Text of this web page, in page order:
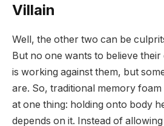
Villain
Well, the other two can be
But no one wants to believe
is working against them, but
are. So, traditional memory
at one thing: holding onto body
depends on it. Instead of